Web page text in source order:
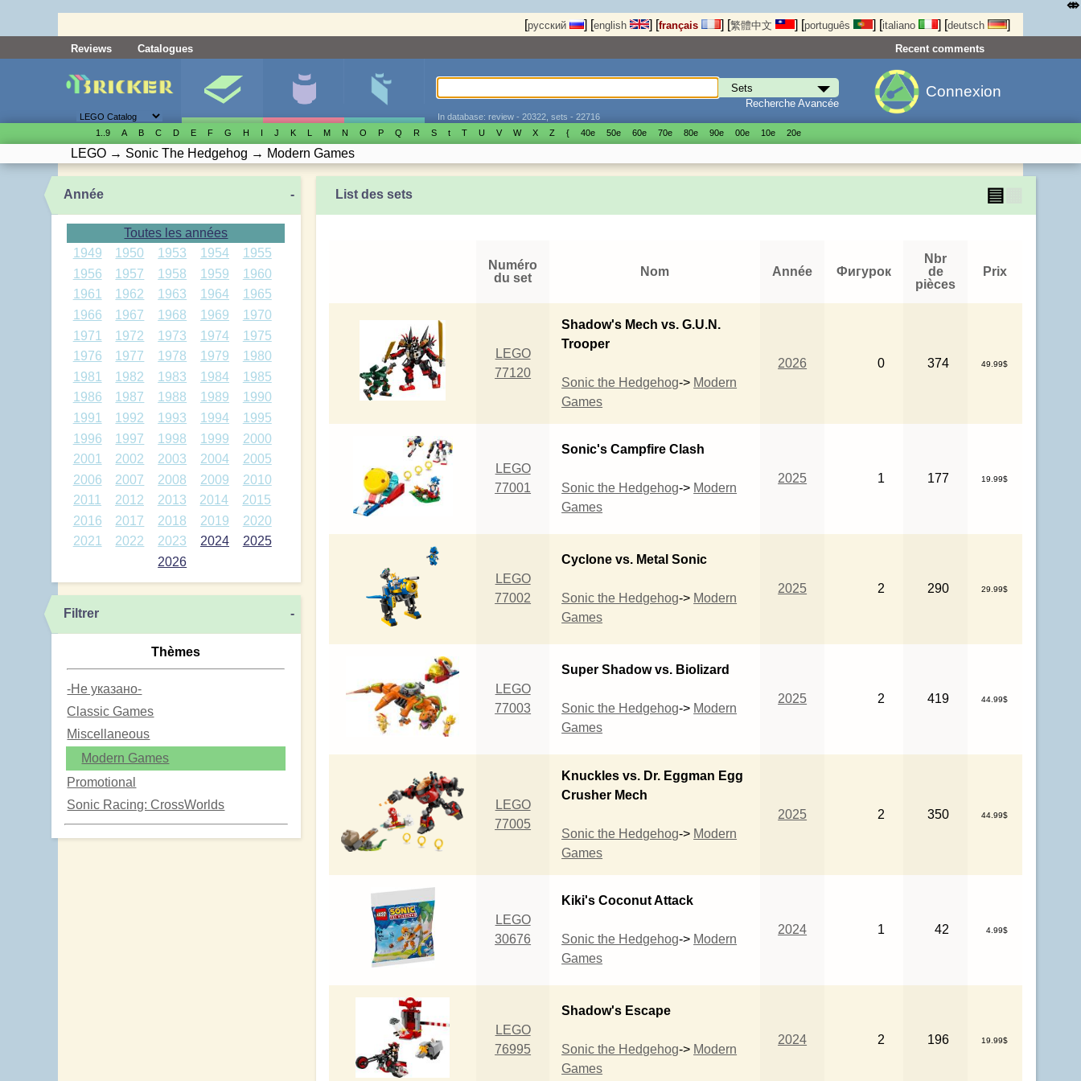
[русский ] [english ] [français ] [繁體中文 ] [português ] [italiano ] [deutsch ]
Reviews Catalogues Recent comments
Recherche Avancée
In database: review - 20322, sets - 22716
Connexion
1..9 A B C D E F G H I J K L M N O P Q R S t T U V W X Z { 40е 50е 60е 70е 80е 90е 00е 10е 20е
LEGO → Sonic The Hedgehog → Modern Games
Année -
Toutes les années
1949
1950 1953 1954
1955
1956
1957 1958 1959
1960
1961
1962 1963 1964
1965
1966
1967 1968 1969
1970
1971
1972 1973 1974
1975
1976
1977 1978 1979
1980
1981
1982 1983 1984
1985
1986
1987 1988 1989
1990
1991
1992 1993 1994
1995
1996
1997 1998 1999
2000
2001
2002 2003 2004
2005
2006
2007 2008 2009
2010
2011
2012 2013 2014
2015
2016
2017 2018 2019
2020
2021
2022 2023 2024
2025
2026
Filtrer -
Thèmes
-Не указано-
Classic Games
Miscellaneous
Modern Games
Promotional
Sonic Racing: CrossWorlds
List des sets ▤
Numéro
du set
Nom Année Фигурок
Nbr
de
pièces
Prix
LEGO
77120
Shadow's Mech vs. G.U.N.
Trooper
Sonic the Hedgehog-> Modern
Games
2026 0 374 49.99$
LEGO
77001
Sonic's Campfire Clash
Sonic the Hedgehog-> Modern
Games
2025 1 177 19.99$
LEGO
77002
Cyclone vs. Metal Sonic
Sonic the Hedgehog-> Modern
Games
2025 2 290 29.99$
LEGO
77003
Super Shadow vs. Biolizard
Sonic the Hedgehog-> Modern
Games
2025 2 419 44.99$
LEGO
77005
Knuckles vs. Dr. Eggman Egg
Crusher Mech
Sonic the Hedgehog-> Modern
Games
2025 2 350 44.99$
LEGO
30676
Kiki's Coconut Attack
Sonic the Hedgehog-> Modern
Games
2024 1 42 4.99$
LEGO
76995
Shadow's Escape
Sonic the Hedgehog-> Modern
Games
2024 2 196 19.99$
⤄